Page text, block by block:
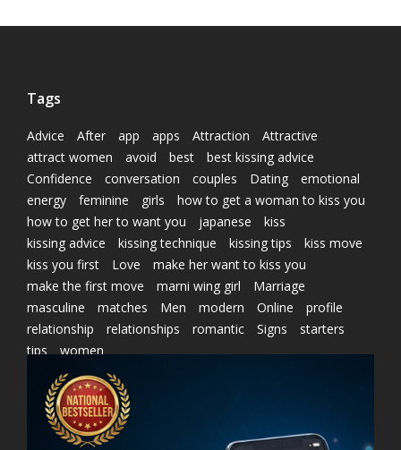
Tags
Advice After app apps Attraction
Attractive
attract women
avoid best
best kissing advice
Confidence
conversation couples Dating
emotional
energy
feminine girls
how to get a woman to kiss you
how to get her to want you
japanese
kiss
kissing advice
kissing technique kissing tips
kiss move
kiss you first
Love
make her want to kiss you
make the first move
marni wing girl
Marriage
masculine
matches Men modern Online
profile
relationship
relationships romantic Signs
starters
tips
women